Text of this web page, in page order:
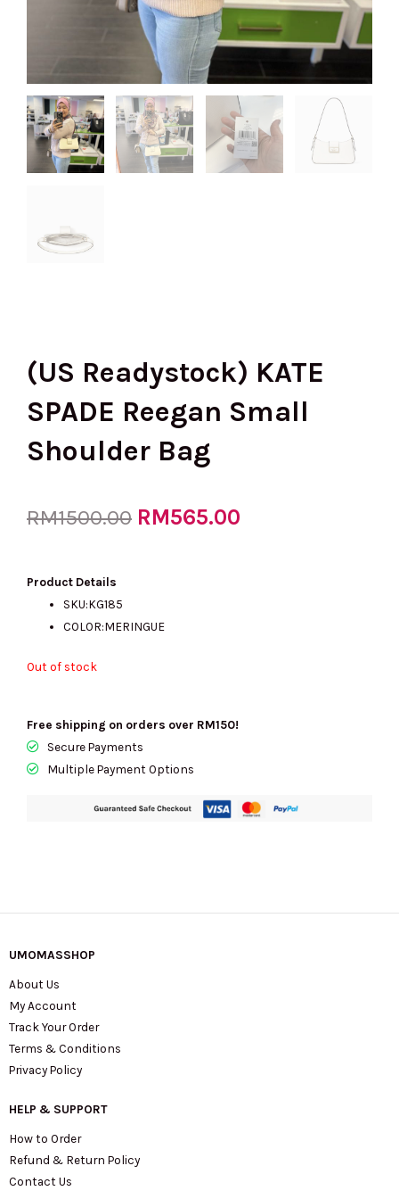
(US Readystock) KATE
SPADE Reegan Small
Shoulder Bag
RM1500.00 Original
RM565.00
Product Details
SKU:KG185
COLOR:MERINGUE
Out of stock
Free shipping on orders over RM150!
Secure Payments
Multiple Payment Options
UMOMASSHOP
About Us
My Account
Track Your Order
Terms & Conditions
Privacy Policy
HELP & SUPPORT
How to Order
Refund & Return Policy
Contact Us